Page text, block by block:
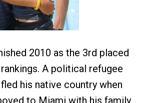
2010 as the 3rd placed
A political refugee
his native country when
to Miami with his family